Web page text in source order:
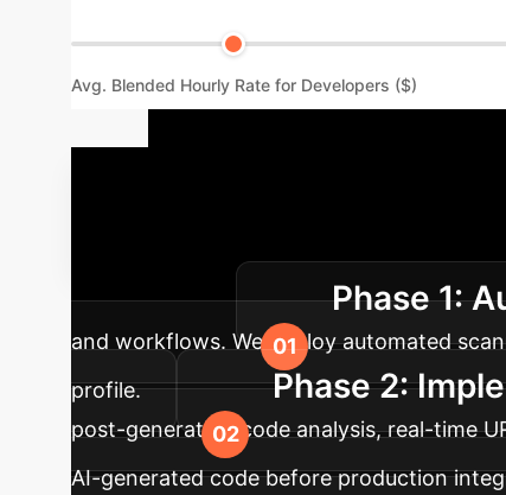
Avg. Blended Hourly Rate for Developers ($)
potential safely.
Phase 1:
and workflows. We deploy automated
profile.
Phase 2:
post-generation code analysis, real-time
AI-generated code before production